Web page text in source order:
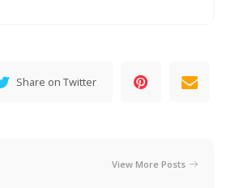
Share on Twitter
View More Posts